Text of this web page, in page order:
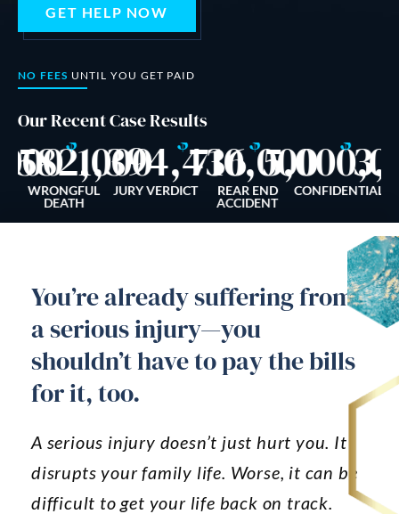
Dog Bites
Motorcycle Accidents
Slip-And-Fall
Truck Accidents
Wrongful Death
Riverside
Irvine
Aliso Viejo
Anaheim
Huntington Beach
Mission Viejo
GET HELP NOW
NO FEES UNTIL YOU GET PAID
Our Recent Case Results
WRONGFUL
DEATH
$1,394,436
JURY VERDICT
$710,000
REAR END
ACCIDENT
$
CONFIDENTIAL
$
You’re already suffering from
a serious injury—you
shouldn’t have to pay the bills
for it, too.
A serious injury doesn’t just hurt you. It
disrupts your family life. Worse, it can be
difficult to get your life back on track.